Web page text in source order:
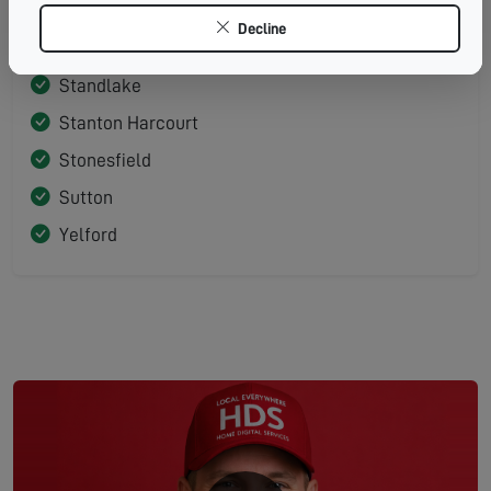
Old Shifford
Shifford
Standlake
Stanton Harcourt
Stonesfield
Sutton
Yelford
Decline